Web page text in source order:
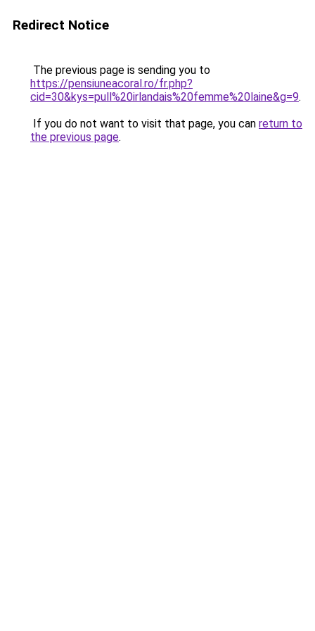
Redirect Notice
The previous page is sending you to
https://pensiuneacoral.ro/fr.php?
cid=30&kys=pull%20irlandais%20femme%20laine&g=9.
If you do not want to visit that page, you can return to
the previous page.